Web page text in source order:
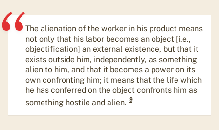
The alienation of the worker in his product means
not only that his labor becomes an object [i.e.,
objectification] an external existence, but that it
exists outside him, independently, as something
alien to him, and that it becomes a power on its
own confronting him; it means that the life which
he has conferred on the object confronts him as
something hostile and alien. 9